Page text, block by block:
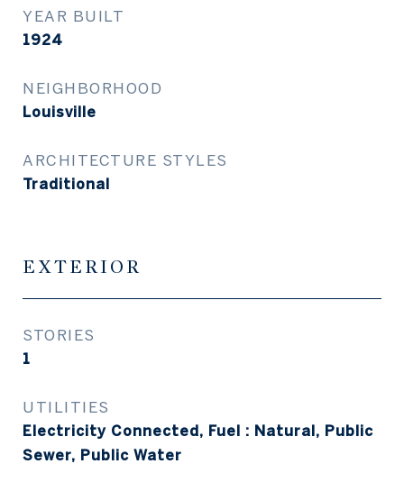
YEAR BUILT
1924
NEIGHBORHOOD
Louisville
ARCHITECTURE STYLES
Traditional
EXTERIOR
STORIES
1
UTILITIES
Electricity Connected, Fuel : Natural, Public
Sewer, Public Water